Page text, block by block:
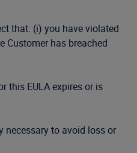
that: (i) you have violated
Customer has breached
this EULA expires or is
necessary to avoid loss or